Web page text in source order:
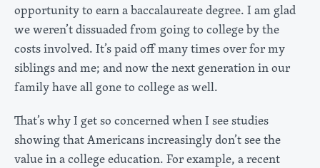
opportunity to earn a baccalaureate degree. I am glad
we weren’t dissuaded from going to college by the
costs involved. It’s paid off many times over for my
siblings and me; and now the next generation in our
family have all gone to college as well.
That’s why I get so concerned when I see studies
showing that Americans increasingly don’t see the
value in a college education. For example, a recent